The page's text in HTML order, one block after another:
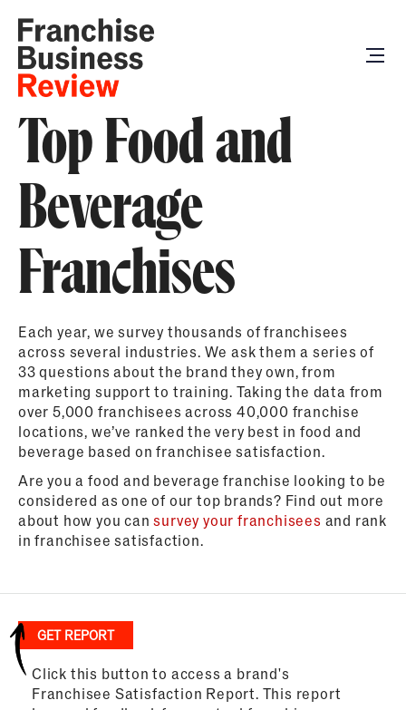
Top Food and
Beverage
Franchises
Each year, we survey thousands of franchisees
across several industries. We ask them a series of
33 questions about the brand they own, from
marketing support to training. Taking the data from
over 5,000 franchisees across 40,000 franchise
locations, we’ve ranked the very best in food and
beverage based on franchisee satisfaction.
Are you a food and beverage franchise looking to be
considered as one of our top brands? Find out more
about how you cansurvey your franchisees and rank
in franchisee satisfaction.
GET REPORT
Click this button to access a brand's
Franchisee Satisfaction Report. This report